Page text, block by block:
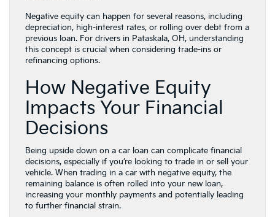
Negative equity can happen for several reasons, including
depreciation, high-interest rates, or rolling over debt from a
previous loan. For drivers in Pataskala, OH, understanding
this concept is crucial when considering trade-ins or
refinancing options.
How Negative Equity
Impacts Your Financial
Decisions
Being upside down on a car loan can complicate financial
decisions, especially if you’re looking to trade in or sell your
vehicle. When trading in a car with negative equity, the
remaining balance is often rolled into your new loan,
increasing your monthly payments and potentially leading
to further financial strain.